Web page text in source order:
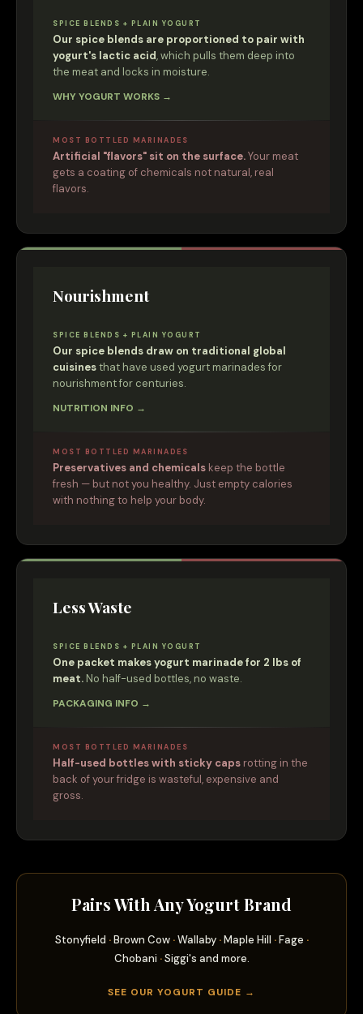
SPICE BLENDS + PLAIN YOGURT
Our spice blends are proportioned to pair with
yogurt's lactic acid, which pulls them deep into
the meat and locks in moisture.
WHY YOGURT WORKS →
MOST BOTTLED MARINADES
Artificial "flavors" sit on the surface.Your meat
gets a coating of chemicals not natural, real
flavors.
Nourishment
SPICE BLENDS + PLAIN YOGURT
Our spice blends draw on traditional global
cuisinesthat have used yogurt marinades for
nourishment for centuries.
NUTRITION INFO →
MOST BOTTLED MARINADES
Preservatives and chemicals keep the bottle
fresh — but not you healthy. Just empty calories
with nothing to help your body.
Less Waste
SPICE BLENDS + PLAIN YOGURT
One packet makes yogurt marinade for 2 lbs of
meat. No half-used bottles, no waste.
PACKAGING INFO →
MOST BOTTLED MARINADES
Half-used bottles with sticky caps rotting in the
back of your fridge is wasteful, expensive and
gross.
Pairs With Any Yogurt Brand
Stonyfield ·Brown Cow ·Wallaby ·Maple Hill ·Fage ·
Chobani ·Siggi's and more.
SEE OUR YOGURT GUIDE →